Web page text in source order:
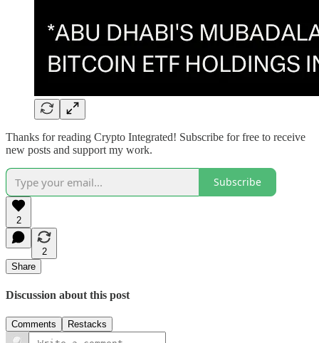
Thanks for reading Crypto Integrated! Subscribe for free to receive
new posts and support my work.
Subscribe
2
2
Share
Discussion about this post
Comments Restacks